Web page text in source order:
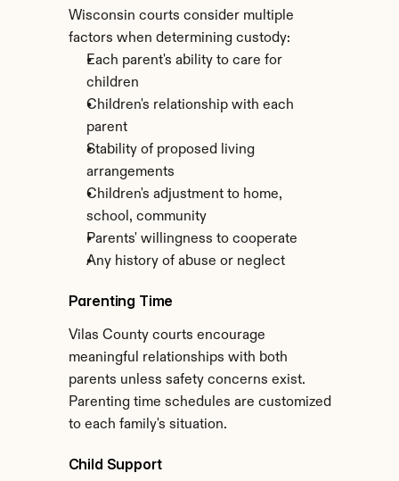
Wisconsin courts consider multiple
factors when determining custody:
Each parent's ability to care for
children
Children's relationship with each
parent
Stability of proposed living
arrangements
Children's adjustment to home,
school, community
Parents' willingness to cooperate
Any history of abuse or neglect
Parenting Time
Vilas County courts encourage
meaningful relationships with both
parents unless safety concerns exist.
Parenting time schedules are customized
to each family's situation.
Child Support